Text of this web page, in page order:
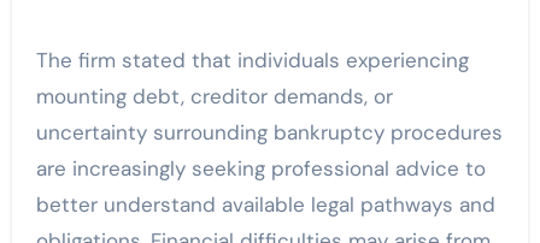
The firm stated that individuals experiencing
mounting debt, creditor demands, or
uncertainty surrounding bankruptcy procedures
are increasingly seeking professional advice to
better understand available legal pathways and